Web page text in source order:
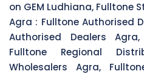
on GEM Ludhiana, Fulltone
Agra : Fulltone Authorised
Authorised Dealers
Fulltone Regional
Wholesalers Agra,